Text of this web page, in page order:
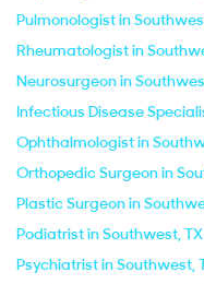
Pulmonologist in
Rheumatologist in
Neurosurgeon in
Infectious Disease
Ophthalmologist in
Orthopedic Surgeon in
Plastic Surgeon in
Podiatrist in Southwest, TX
Psychiatrist in Southwest,